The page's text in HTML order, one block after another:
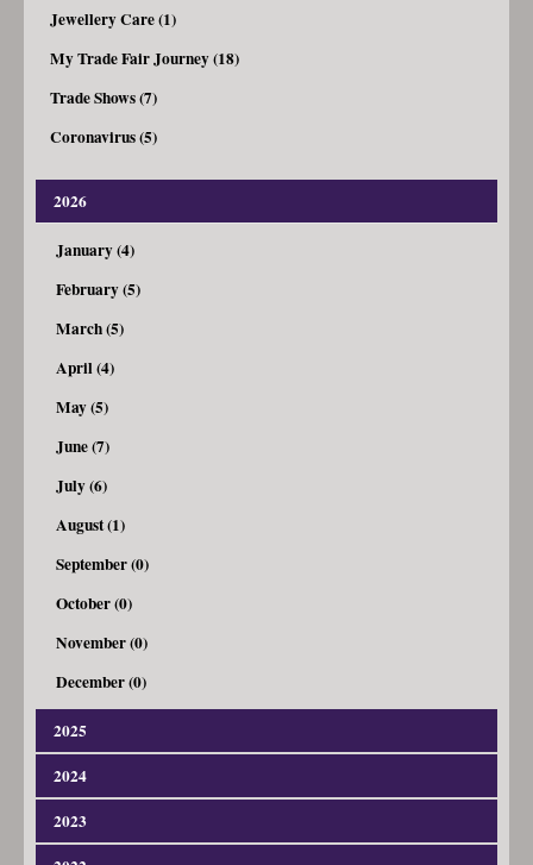
Jewellery Care (1)
My Trade Fair Journey (18)
Trade Shows (7)
Coronavirus (5)
2026
January (4)
February (5)
March (5)
April (4)
May (5)
June (7)
July (6)
August (1)
September (0)
October (0)
November (0)
December (0)
2025
January (3)
February (4)
March (7)
2024
January (4)
2023